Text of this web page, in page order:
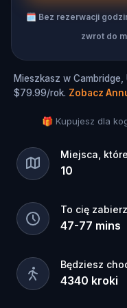
coffee or an ice
with no pressure to
moment to relax.
your break? Just
get right back into
A Cambridge
🗓 Bez rezerwacji
zwrot do
Mieszkasz w Cambridge,
$79.99/rok. Zobacz
🎁 Kupujesz dla
Miejsca,
10
To cię
47-77 mins
Będziesz
4340 kroki